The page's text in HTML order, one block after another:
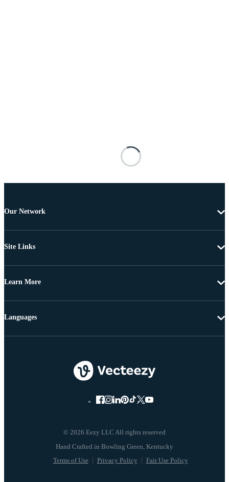
Our Network
Site Links
Learn More
© 2026 Eezy LLC All rights reserved
Terms of Use Privacy Policy Fair Use Policy
Languages